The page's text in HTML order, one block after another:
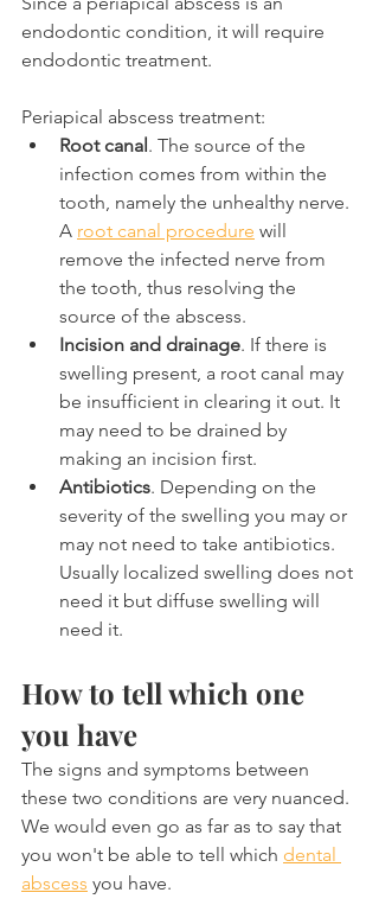
endodontic condition, it will require
endodontic treatment.
Periapical abscess treatment:
Root canal. The source of the
infection comes from within the
tooth, namely the unhealthy nerve.
A root canal procedure will
remove the infected nerve from
the tooth, thus resolving the
source of the abscess.
Incision and drainage. If there is
swelling present, a root canal may
be insufficient in clearing it out. It
may need to be drained by
making an incision first.
Antibiotics. Depending on the
severity of the swelling you may or
may not need to take antibiotics.
Usually localized swelling does not
need it but diffuse swelling will
need it.
How to tell which one
you have
The signs and symptoms between
these two conditions are very nuanced.
We would even go as far as to say that
you won't be able to tell which dental
abscess you have.